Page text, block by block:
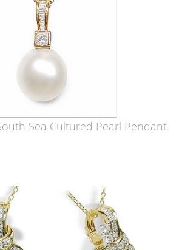
Sea Cultured Pearl Pendant